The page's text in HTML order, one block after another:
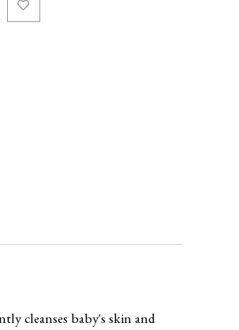
cleanses baby's skin and